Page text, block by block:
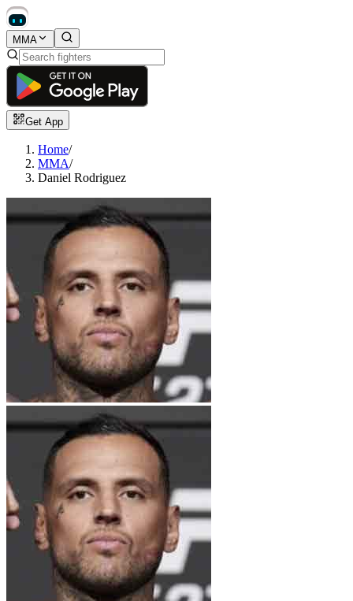
MMA
Get App
Home/
MMA/
Daniel Rodriguez